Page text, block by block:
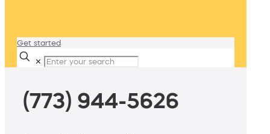
Get started
✕
(773) 944-5626